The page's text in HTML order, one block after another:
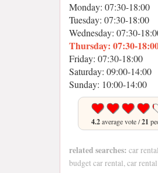
Monday: 07:30-18:00
Tuesday: 07:30-18:00
Wednesday: 07:30-
Thursday: 07:30-
Friday: 07:30-18:00
Saturday: 09:00-14:00
Sunday: 10:00-14:00
4.2average vote /21
related searches: car
budget car rental, car